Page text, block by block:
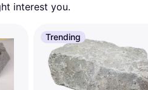
interest you.
Trending